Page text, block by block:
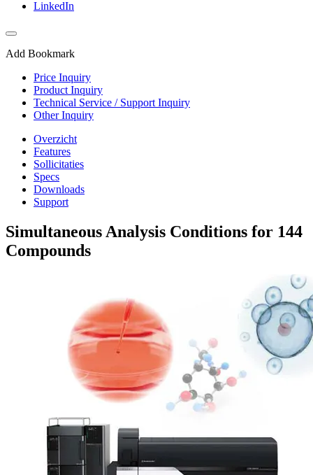
LinkedIn
Add Bookmark
Price Inquiry
Product Inquiry
Technical Service / Support Inquiry
Other Inquiry
Overzicht
Features
Sollicitaties
Specs
Downloads
Support
Simultaneous Analysis Conditions for 144
Compounds